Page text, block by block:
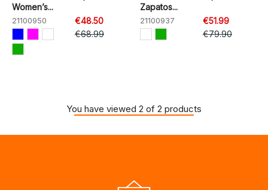
Women’s...
21100950
€48.50
€68.99
Zapatos...
21100937
€51.99
€79.90
You have viewed 2 of 2 products